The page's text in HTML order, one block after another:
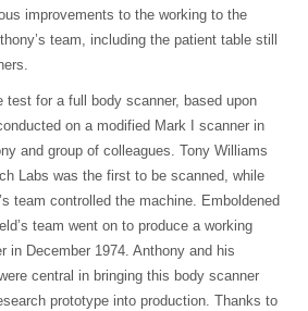
improvements to the working to the
team, including the patient table still
test for a full body scanner, based upon
on a modified Mark I scanner in
and group of colleagues. Tony Williams
Labs was the first to be scanned, while
team controlled the machine. Emboldened
team went on to produce a working
in December 1974. Anthony and his
central in bringing this body scanner
prototype into production. Thanks to